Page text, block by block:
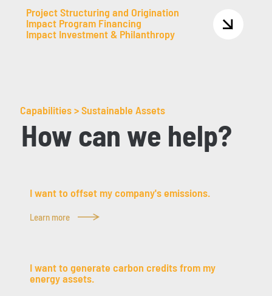
Project Structuring and Origination
Impact Program Financing
Impact Investment & Philanthropy
Capabilities > Sustainable Assets
How can we help?
I want to offset my company's emissions.
Learn more
I want to generate carbon credits from my
energy assets.